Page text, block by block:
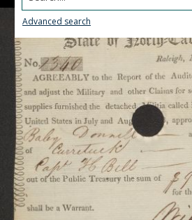
Advanced search